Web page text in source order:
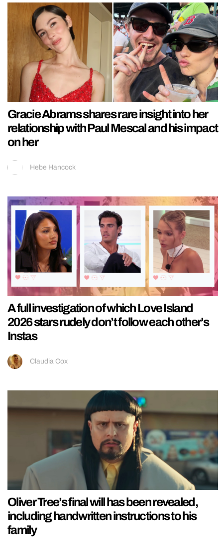
Gracie Abrams shares rare insight into her
relationship with Paul Mescal and his impact
on her
Hebe Hancock
A full investigation of which Love Island
2026 stars rudely don’t follow each other’s
Instas
Claudia Cox
Oliver Tree’s final will has been revealed,
including handwritten instructions to his
family